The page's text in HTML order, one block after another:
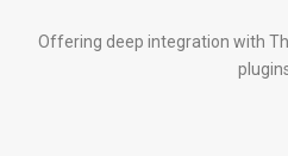
Offering deep integration with